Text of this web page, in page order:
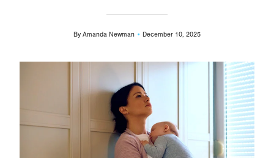
By Amanda Newman December 10, 2025